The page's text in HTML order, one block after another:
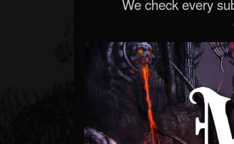
We check every